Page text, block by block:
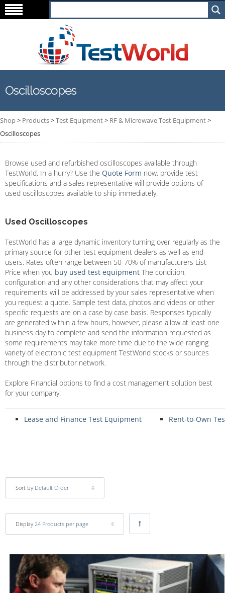
Oscilloscopes
Shop> Products>Test Equipment> RF & Microwave Test Equipment>
Oscilloscopes
Browse used and refurbished oscilloscopes available through
TestWorld. In a hurry? Use the Quote Form now, provide test
specifications and a sales representative will provide options of
used oscilloscopes available to ship immediately.
Used Oscilloscopes
TestWorld has a large dynamic inventory turning over regularly as the
primary source for other test equipment dealers as well as end-
users. Rates often range between 50-70% of manufacturers List
Price when you buy used test equipment The condition,
configuration and any other considerations that may affect your
requirements will be addressed by your sales representative when
you request a quote. Sample test data, photos and videos or other
specific requests are on a case by case basis. Responses typically
are generated within a few hours, however, please allow at least one
business day to complete and send the information requested as
some requirements may take more time due to the wide ranging
variety of electronic test equipment TestWorld stocks or sources
through the distributor network.
Explore Financial options to find a cost management solution best
for your company:
Lease and Finance Test Equipment Rent-to-Own
Sort by Default Order
Display 24 Products per page